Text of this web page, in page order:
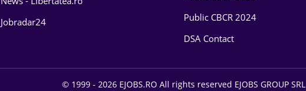
Jobradar24
Public CBCR 2024
DSA Contact
© 1999 - 2026 EJOBS.RO All rights reserved EJOBS GROUP SRL